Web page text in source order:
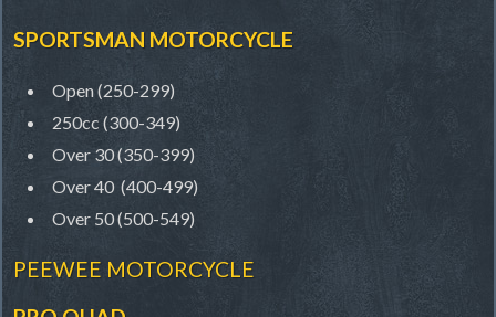
SPORTSMAN MOTORCYCLE
Open (250-299)
250cc (300-349)
Over 30 (350-399)
Over 40 (400-499)
Over 50 (500-549)
PEEWEE MOTORCYCLE